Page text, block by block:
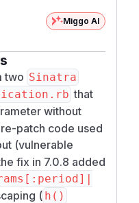
Miggo AI
two Sinatra
that
without
patch code used
(vulnerable
fix in 7.0.8 added
( h()